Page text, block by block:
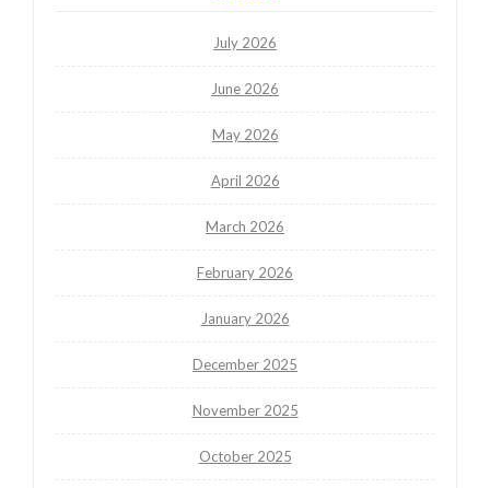
July 2026
June 2026
May 2026
April 2026
March 2026
February 2026
January 2026
December 2025
November 2025
October 2025